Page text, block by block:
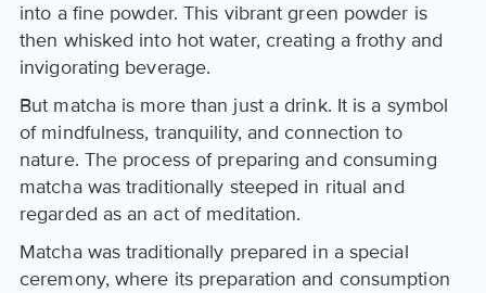
into a fine powder. This vibrant green powder is
then whisked into hot water, creating a frothy and
invigorating beverage.
But matcha is more than just a drink. It is a symbol
of mindfulness, tranquility, and connection to
nature. The process of preparing and consuming
matcha was traditionally steeped in ritual and
regarded as an act of meditation.
Matcha was traditionally prepared in a special
ceremony, where its preparation and consumption